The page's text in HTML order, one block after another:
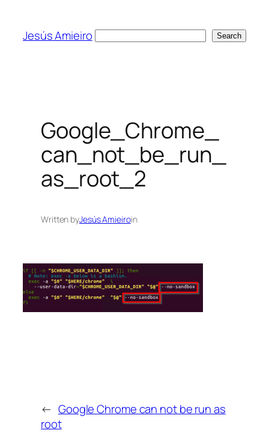
content
Jesús Amieiro Search
Google_Chrome_
can_not_be_run_
as_root_2
Written byJesús Amieiroin
← Google Chrome can not be run as
root